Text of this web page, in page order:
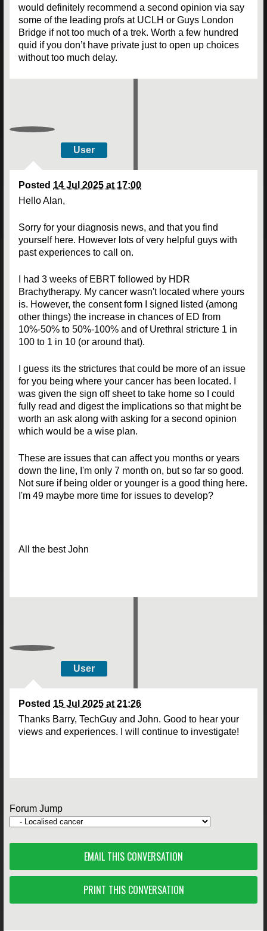
would definitely recommend a second opinion via say
some of the leading profs at UCLH or Guys London
Bridge if not too much of a trek. Worth a few hundred
quid if you don’t have private just to open up choices
without too much delay.
User
Posted 14 Jul 2025 at 17:00
Hello Alan,
Sorry for your diagnosis news, and that you find
yourself here. However lots of very helpful guys with
past experiences to call on.
I had 3 weeks of EBRT followed by HDR
Brachytherapy. My cancer wasn't located where yours
is. However, the consent form I signed listed (among
other things) the increase in chances of ED from
10%-50% to 50%-100% and of Urethral stricture 1 in
100 to 1 in 10 (or around that).
I guess its the strictures that could be more of an issue
for you being where your cancer has been located. I
was given the sign off sheet to take home so I could
fully read and digest the implications so that might be
worth an ask along with asking for a second opinion
which would be a wise plan.
These are issues that can affect you months or years
down the line, I'm only 7 month on, but so far so good.
Not sure if being older or younger is a good thing here.
I'm 49 maybe more time for issues to develop?
All the best John
User
Posted 15 Jul 2025 at 21:26
Thanks Barry, TechGuy and John. Good to hear your
views and experiences. I will continue to investigate!
Forum Jump
EMAIL THIS CONVERSATION
PRINT THIS CONVERSATION